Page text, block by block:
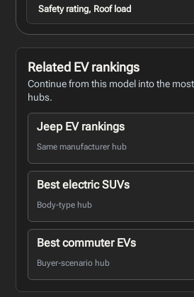
Safety rating, Roof load
Related EV rankings
Continue from this model into the
hubs.
Jeep EV rankings
Same manufacturer hub
Best electric SUVs
Body-type hub
Best commuter EVs
Buyer-scenario hub